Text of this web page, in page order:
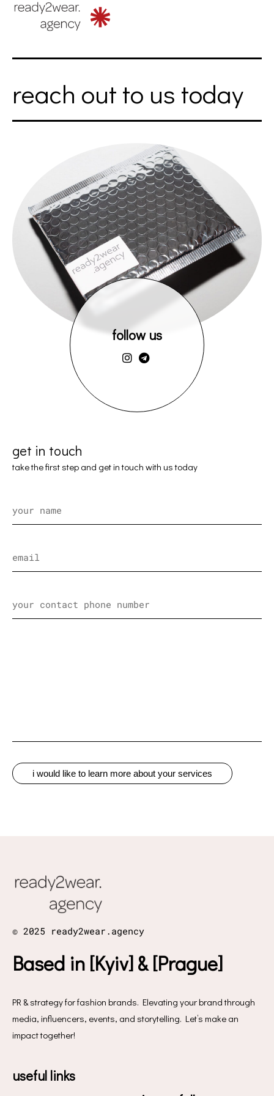
reach out to us today
follow us
get in touch
take the first step and get in touch with us today
i would like to learn more about your services
© 2025 ready2wear.agency
Based in [Kyiv] & [Prague]
PR & strategy for fashion brands. Elevating your brand through
media, influencers, events, and storytelling. Let’s make an
impact together!
useful links